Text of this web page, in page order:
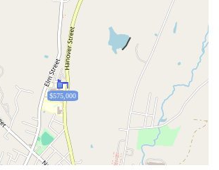
$575,000